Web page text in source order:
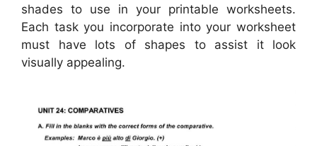
shades to use in your printable worksheets.
Each task you incorporate into your worksheet
must have lots of shapes to assist it look
visually appealing.